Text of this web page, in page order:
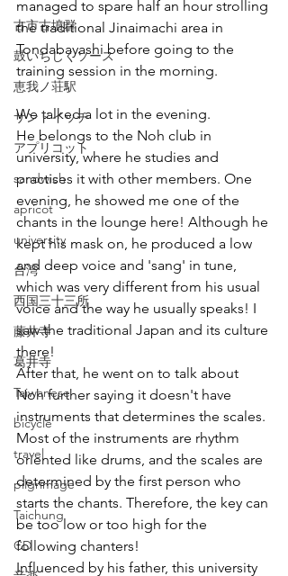
古市古墳群
鼓いちじくソース
恵我ノ荘駅
サンドイッチ
アプリコット
sandwich
apricot
university
台湾
西国三十三所
藤井寺
葛井寺
Taiwanese
bicycle
travel
pilgrimage
Taichung
CD
managed to spare half an hour strolling
the traditional Jinaimachi area in
Tondabayashi before going to the
training session in the morning.
We talked a lot in the evening.
He belongs to the Noh club in
university, where he studies and
practises it with other members. One
evening, he showed me one of the
chants in the lounge here! Although he
kept his mask on, he produced a low
and deep voice and 'sang' in tune,
which was very different from his usual
voice and the way he usually speaks! I
saw the traditional Japan and its culture
there!
After that, he went on to talk about
Noh further saying it doesn't have
instruments that determines the scales.
Most of the instruments are rhythm
oriented like drums, and the scales are
determined by the first person who
starts the chants. Therefore, the key can
be too low or too high for the
following chanters!
Influenced by his father, this university